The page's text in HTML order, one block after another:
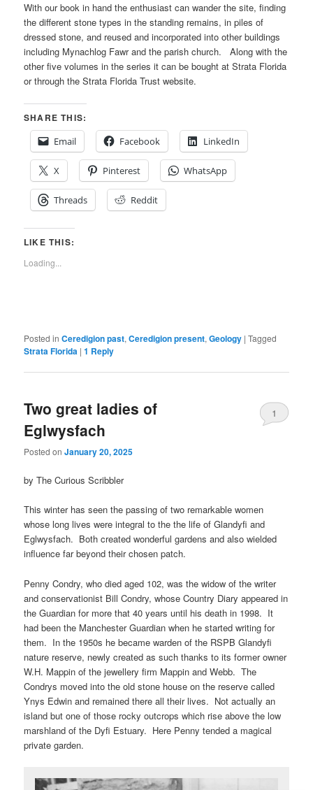
With our book in hand the enthusiast can wander the site, finding
the different stone types in the standing remains, in piles of
dressed stone, and reused and incorporated into other buildings
including Mynachlog Fawr and the parish church. Along with the
other five volumes in the series it can be bought at Strata Florida
or through the Strata Florida Trust website.
SHARE THIS:
Email
Facebook LinkedIn
X Pinterest WhatsApp
Threads Reddit
LIKE THIS:
Loading...
Posted in Ceredigion past,Ceredigion present,Geology |Tagged
Strata Florida |1 Reply
Two great ladies of
Eglwysfach
Posted onJanuary 20, 2025
1
by The Curious Scribbler
This winter has seen the passing of two remarkable women
whose long lives were integral to the the life of Glandyfi and
Eglwysfach. Both created wonderful gardens and also wielded
influence far beyond their chosen patch.
Penny Condry, who died aged 102, was the widow of the writer
and conservationist Bill Condry, whose Country Diary appeared in
the Guardian for more that 40 years until his death in 1998. It
had been the Manchester Guardian when he started writing for
them. In the 1950s he became warden of the RSPB Glandyfi
nature reserve, newly created as such thanks to its former owner
W.H. Mappin of the jewellery firm Mappin and Webb. The
Condrys moved into the old stone house on the reserve called
Ynys Edwin and remained there all their lives. Not actually an
island but one of those rocky outcrops which rise above the low
marshland of the Dyfi Estuary. Here Penny tended a magical
private garden.